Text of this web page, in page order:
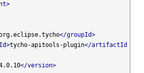
</groupId>
tycho-apitools-plugin</artifactId
</version>